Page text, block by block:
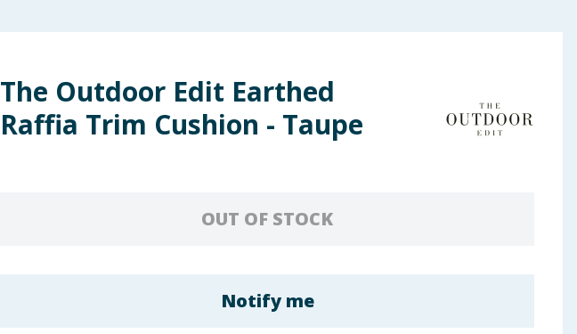
The Outdoor Edit Earthed
Raffia Trim Cushion - Taupe
OUT OF STOCK
Notify me